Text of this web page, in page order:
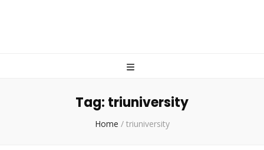
Tag: triuniversity
Home / triuniversity